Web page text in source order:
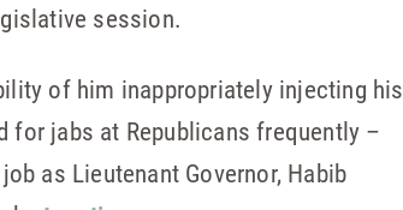
session.
of him inappropriately injecting his
for jabs at Republicans frequently –
as Lieutenant Governor, Habib